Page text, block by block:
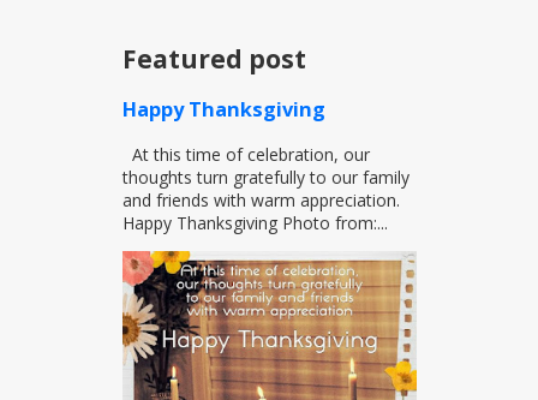
Featured post
Happy Thanksgiving
At this time of celebration, our
thoughts turn gratefully to our family
and friends with warm appreciation.
Happy Thanksgiving Photo from:...